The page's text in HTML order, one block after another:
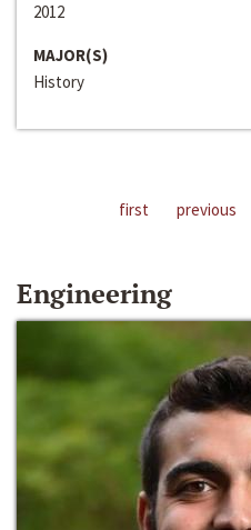
2012
MAJOR(S)
History
first previous
Engineering